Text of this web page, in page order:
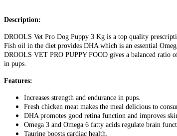
Description:
DROOLS Vet Pro Dog Puppy 3 Kg is a top quality
Fish oil in the diet provides DHA which is an essential
DROOLS VET PRO PUPPY FOOD gives a balanced ratio
in pups.
Features:
Increases strength and endurance in pups.
Fresh chicken meat makes the meal delicious to
DHA promotes good retina function and improves
Omega 3 and Omega 6 fatty acids regulate brain
Taurine boosts cardiac health.